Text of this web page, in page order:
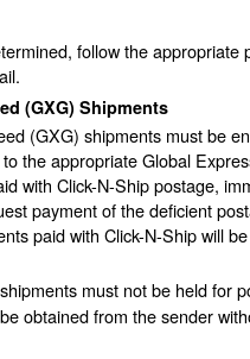
follow the appropriate
(GXG) Shipments
(GXG) shipments must be
the appropriate Global
with Click-N-Ship postage,
payment of the deficient
paid with Click-N-Ship will
must not be held for
obtained from the sender